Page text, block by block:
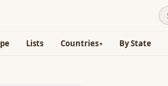
Lists Countries
By State